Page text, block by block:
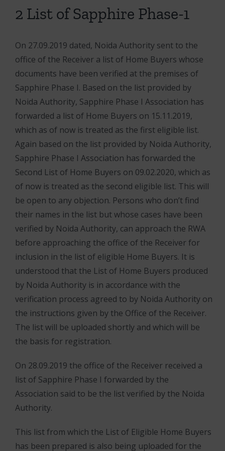
2 List of Sapphire Phase-1
On 27.09.2019 dated, Noida Authority sent to the
office of the Receiver a list of Home Buyers whose
documents have been verified at the premises of
Sapphire Phase I. Based on the list provided by
Noida Authority, Sapphire Phase I Association has
forwarded a list of Home Buyers on 15.11.2019,
which as of now is treated as the first eligible list.
Again based on the list provided by Noida Authority,
Sapphire Phase I Association has forwarded the
Second List of Home Buyers on 09.02.2020, which as
of now is treated as the second eligible list. This will
be open to any objection. Persons who don’t find
their names in the list but whose cases have been
verified by Noida Authority, can approach the RWA
before approaching the office of the Receiver for
inclusion in the list of eligible Home Buyers. It is
understood that the List of Home Buyers produced
by Noida Authority is in accordance with the
verification process agreed to by Noida Authority on
the instructions given by the Office of the Receiver.
The list will be uploaded shortly and which will be
the basis for registration.
On 28.09.2019 the office of the Receiver received a
list of Sapphire Phase I forwarded by the
Association said to be the list verified by the Noida
Authority.
This list from which the List of Eligible Home Buyers
has been prepared is also being uploaded for the